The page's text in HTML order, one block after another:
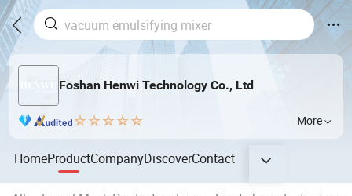
Foshan Henwi Technology Co., Ltd
More
HomeProductCompanyDiscoverContact